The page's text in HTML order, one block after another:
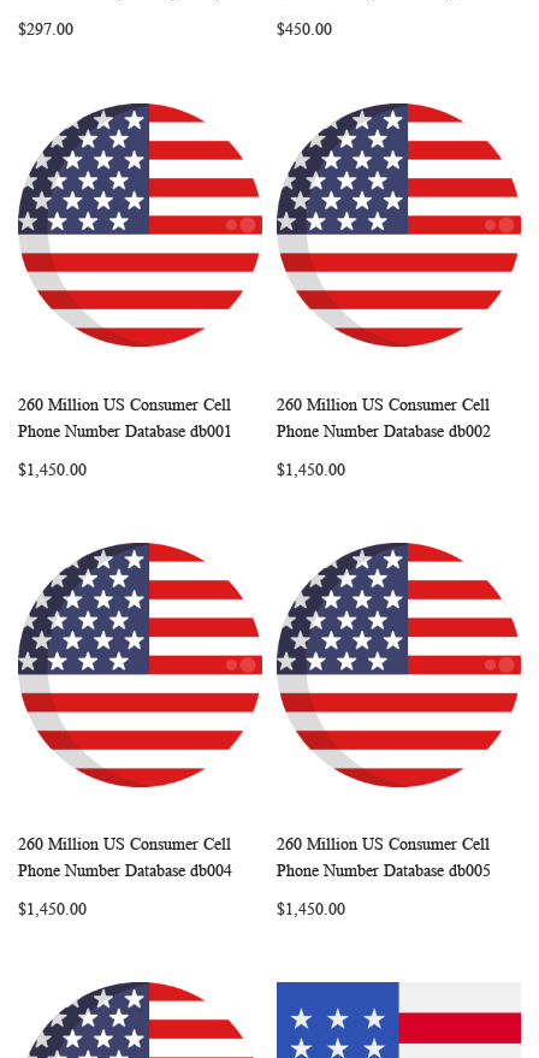
$297.00 $450.00
Add to Cart
WISHCOMPARE
260 Million US Consumer Cell
Phone Number Database db001
$1,450.00
Add to Cart
WISH
260 Million US Consumer Cell
Phone Number Database db002
$1,450.00
Add to Cart
WISHCOMPARE
260 Million US Consumer Cell
Phone Number Database db004
$1,450.00
Add to Cart
WISH
260 Million US Consumer Cell
Phone Number Database db005
$1,450.00